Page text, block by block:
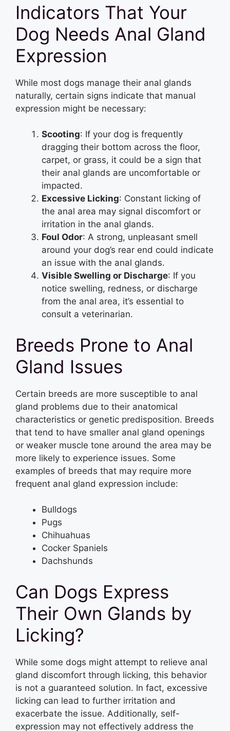
Indicators That Your
Dog Needs Anal Gland
Expression
While most dogs manage their anal glands
naturally, certain signs indicate that manual
expression might be necessary:
Scooting: If your dog is frequently
dragging their bottom across the floor,
carpet, or grass, it could be a sign that
their anal glands are uncomfortable or
impacted.
Excessive Licking: Constant licking of
the anal area may signal discomfort or
irritation in the anal glands.
Foul Odor: A strong, unpleasant smell
around your dog’s rear end could indicate
an issue with the anal glands.
Visible Swelling or Discharge: If you
notice swelling, redness, or discharge
from the anal area, it’s essential to
consult a veterinarian.
Breeds Prone to Anal
Gland Issues
Certain breeds are more susceptible to anal
gland problems due to their anatomical
characteristics or genetic predisposition. Breeds
that tend to have smaller anal gland openings
or weaker muscle tone around the area may be
more likely to experience issues. Some
examples of breeds that may require more
frequent anal gland expression include:
Bulldogs
Pugs
Chihuahuas
Cocker Spaniels
Dachshunds
Can Dogs Express
Their Own Glands by
Licking?
While some dogs might attempt to relieve anal
gland discomfort through licking, this behavior
is not a guaranteed solution. In fact, excessive
licking can lead to further irritation and
exacerbate the issue. Additionally, self-
expression may not effectively address the